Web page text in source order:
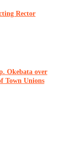
Rector
Okebata over
Town Unions